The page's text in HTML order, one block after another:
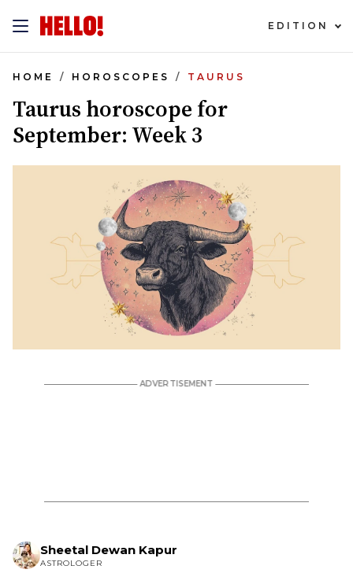
EDITION
HOME HOROSCOPES TAURUS
Taurus horoscope for
September: Week 3
Sheetal Dewan Kapur
ASTROLOGER